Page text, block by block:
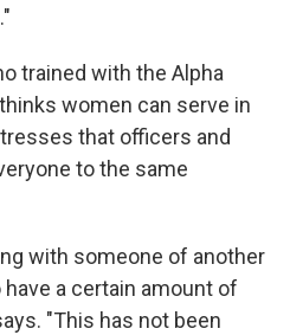
trained with the Alpha
women can serve in
that officers and
to the same
with someone of another
a certain amount of
"This has not been